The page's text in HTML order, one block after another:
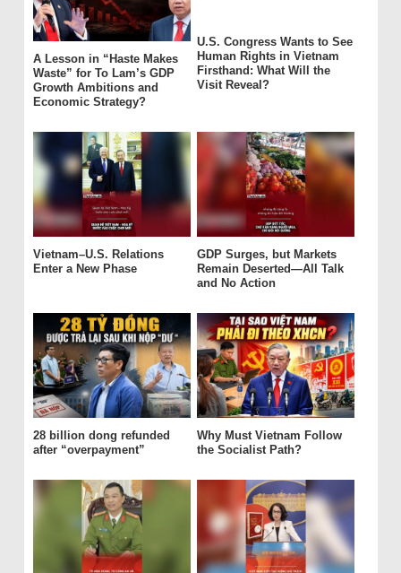
A Lesson in “Haste Makes
Waste” for To Lam’s GDP
Growth Ambitions and
Economic Strategy?
U.S. Congress Wants to See
Human Rights in Vietnam
Firsthand: What Will the
Visit Reveal?
Vietnam–U.S. Relations
Enter a New Phase
GDP Surges, but Markets
Remain Deserted—All Talk
and No Action
28 billion dong refunded
after “overpayment”
Why Must Vietnam Follow
the Socialist Path?